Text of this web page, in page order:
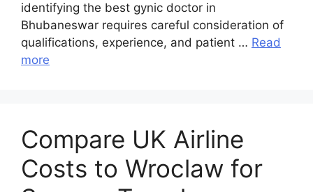
identifying the best gynic doctor in
Bhubaneswar requires careful consideration of
qualifications, experience, and patient … Read
more
Compare UK Airline
Costs to Wroclaw for